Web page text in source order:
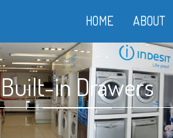
HOME ABOUT
Built-in Drawers